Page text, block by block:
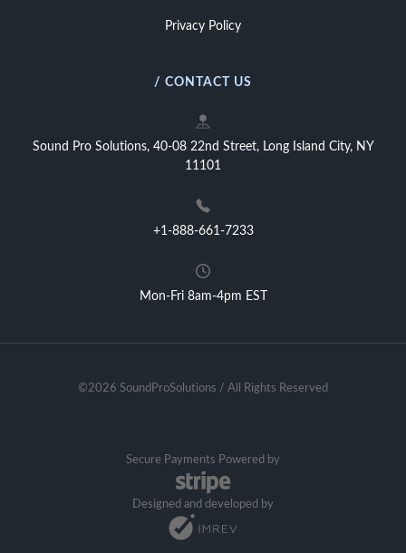
Privacy Policy
/ CONTACT US
Sound Pro Solutions, 40-08 22nd Street, Long Island City, NY
11101
+1-888-661-7233
Mon-Fri 8am-4pm EST
©2026 SoundProSolutions / All Rights Reserved
Secure Payments Powered by
Designed and developed by